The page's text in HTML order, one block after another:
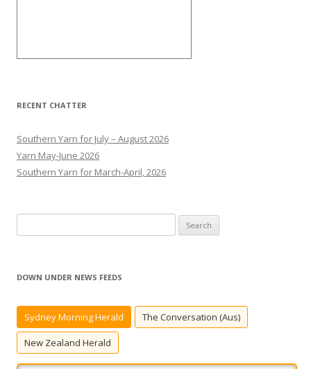
RECENT CHATTER
Southern Yarn for July – August 2026
Yarn May-June 2026
Southern Yarn for March-April, 2026
e
r
h
r
DOWN UNDER NEWS FEEDS
Sydney Morning Herald The Conversation (Aus)
New Zealand Herald